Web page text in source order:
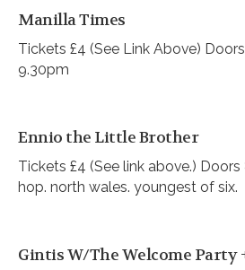
Manilla Times
Tickets £4 (See Link Above)
9.30pm
Ennio the Little Brother
Tickets £4 (See link above.)
hop. north wales. youngest of six.
Gintis W/The Welcome Party